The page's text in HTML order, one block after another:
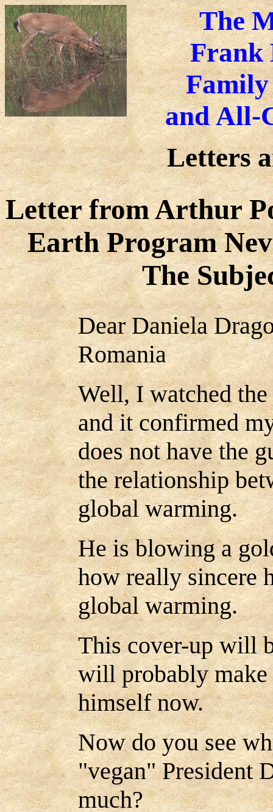
The
Frank
and All-
Letters
Letter from Arthur
Earth Program
The
Dear Daniela
Romania
Well, I watched
and it confirmed
does not have the
the relationship
global warming.
He is blowing a
how really sincere
global warming.
This cover-up will
will probably
himself now.
Now do you see
"vegan" President
much?